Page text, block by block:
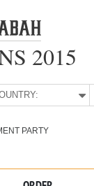
2015
PARTY